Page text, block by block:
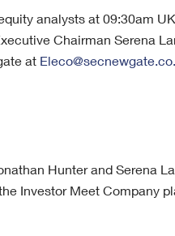
analysts at 09:30am
Chairman Serena
at
Hunter and Serena
Investor Meet Company